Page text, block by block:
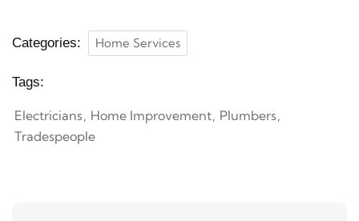
Categories: Home Services
Tags:
Electricians Home Improvement Plumbers
Tradespeople